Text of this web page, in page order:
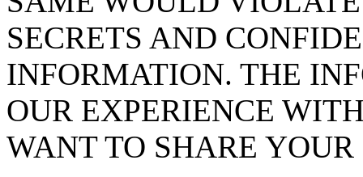
SECRETS AND
INFORMATION. THE
OUR EXPERIENCE
WANT TO SHARE